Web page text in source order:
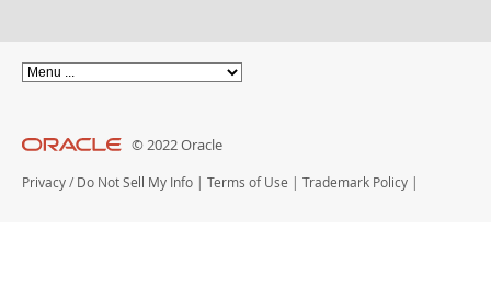
© 2022 Oracle
Privacy / Do Not Sell My Info | Terms of Use | Trademark Policy |